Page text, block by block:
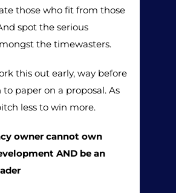
those who fit from those
spot the serious
the timewasters.
this out early, way before
paper on a proposal. As
less to win more.
owner cannot own
AND be an